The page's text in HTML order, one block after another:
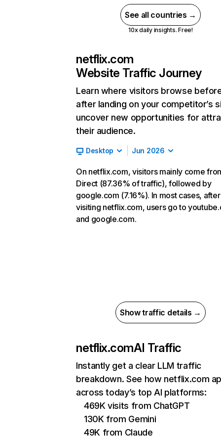
See all countries →
10x daily insights. Free!
netflix.com
Website Traffic Journey
Learn where visitors browse
after landing on your competitor’s
uncover new opportunities for
their audience.
Desktop Jun 2026
On netflix.com, visitors mainly come
Direct (87.36% of traffic), followed by
google.com (7.16%). In most cases, after
visiting netflix.com, users go to
and google.com.
Show traffic details →
netflix.comAI Traffic
Instantly get a clear LLM traffic
breakdown. See how netflix.com
across today’s top AI platforms:
469K visits from ChatGPT
130K from Gemini
49K from Claude